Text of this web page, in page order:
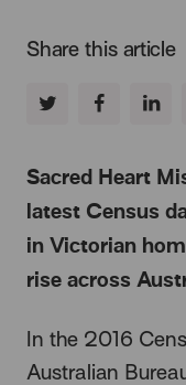
Share this article
Sacred Heart
latest Census
in Victorian
rise across
In the 2016
Australian